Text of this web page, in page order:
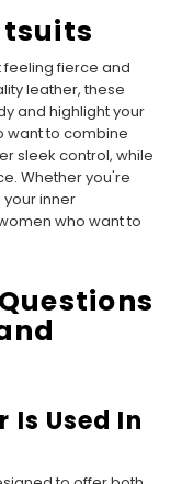
fierce and
leather, these
and highlight your
want to combine
sleek control, while
Whether you're
inner
who want to
Is Used In